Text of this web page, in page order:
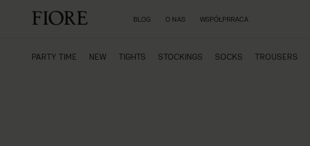
BLOG O NAS WSPÓŁPRRACA
PARTY TIME NEW TIGHTS STOCKINGS SOCKS TROUSERS